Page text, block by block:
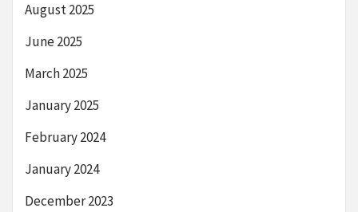
August 2025
June 2025
March 2025
January 2025
February 2024
January 2024
December 2023